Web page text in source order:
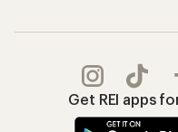
Get REI apps